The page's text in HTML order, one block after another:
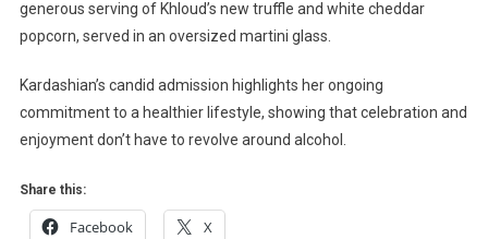
generous serving of Khloud’s new truffle and white cheddar
popcorn, served in an oversized martini glass.
Kardashian’s candid admission highlights her ongoing
commitment to a healthier lifestyle, showing that celebration and
enjoyment don’t have to revolve around alcohol.
Share this:
Facebook X